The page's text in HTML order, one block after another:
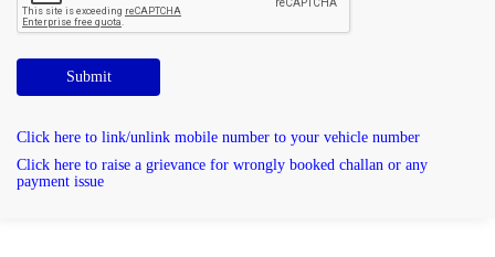
Submit
Click here to link/unlink mobile number to your vehicle number
Click here to raise a grievance for wrongly booked challan or any
payment issue